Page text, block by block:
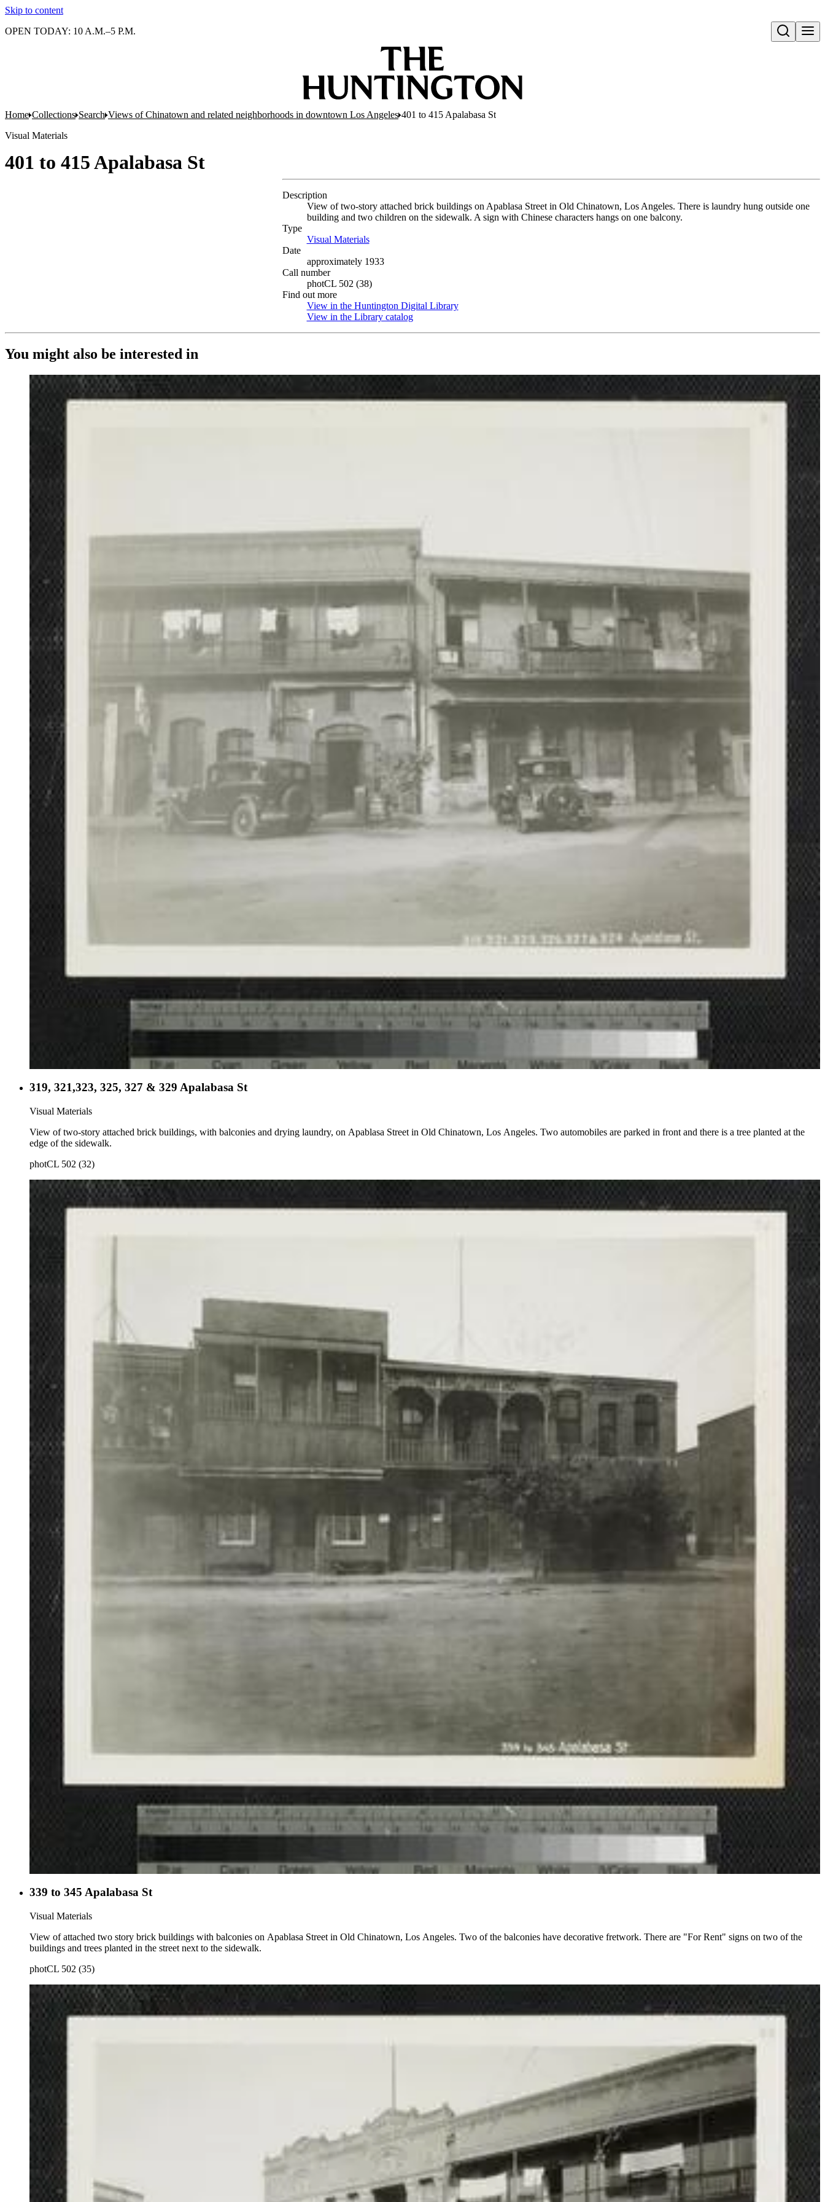
Skip to content
Open search
OPEN TODAY: 10 A.M.–5 P.M.
Home Collections Search Views of Chinatown and related neighborhoods in downtown Los Angeles 401 to 415 Apalabasa St
Visual Materials
401 to 415 Apalabasa St
Description
View of two-story attached brick buildings on Apablasa Street in Old Chinatown, Los Angeles. There is laundry hung outside one
building and two children on the sidewalk. A sign with Chinese characters hangs on one balcony.
Type
Visual Materials(Opens in new tab)
Date
approximately 1933
Call number
photCL 502 (38)
Find out more
View in the Huntington Digital Library(Opens in new tab)
View in the Library catalog(Opens in new tab)
You might also be interested in
319, 321,323, 325, 327 & 329 Apalabasa St
Visual Materials
View of two-story attached brick buildings, with balconies and drying laundry, on Apablasa Street in Old Chinatown, Los Angeles. Two automobiles are parked in front and there is a tree planted at the
edge of the sidewalk.
photCL 502 (32)
339 to 345 Apalabasa St
Visual Materials
View of attached two story brick buildings with balconies on Apablasa Street in Old Chinatown, Los Angeles. Two of the balconies have decorative fretwork. There are "For Rent" signs on two of the
buildings and trees planted in the street next to the sidewalk.
photCL 502 (35)